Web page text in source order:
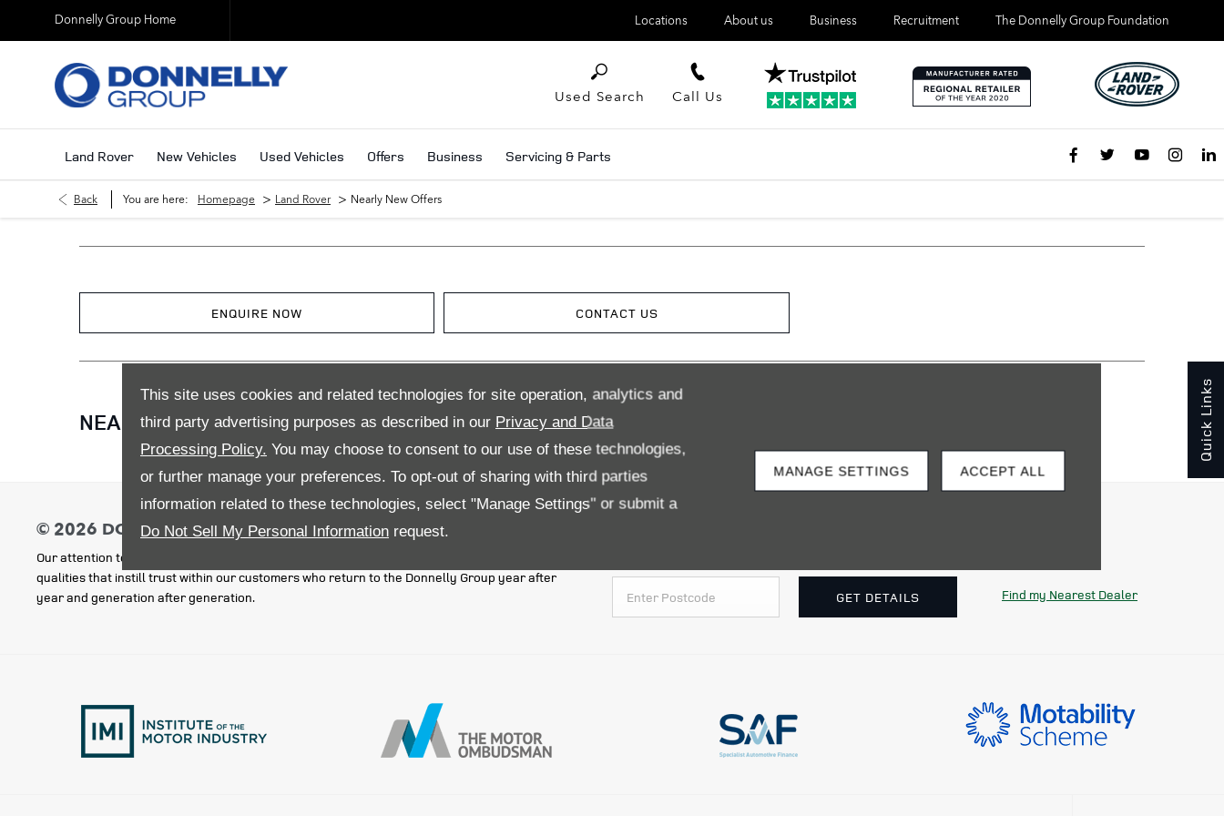
This site uses cookies and related technologies for site operation, analytics and
third party advertising purposes as described in our Privacy and Data
Processing Policy. You may choose to consent to our use of these technologies,
or further manage your preferences. To opt-out of sharing with third parties
information related to these technologies, select "Manage Settings" or submit a
Do Not Sell My Personal Information request.
MANAGE SETTINGS ACCEPT ALL
Quick Links
Donnelly Group Home Locations About us Business Recruitment The Donnelly Group Foundation
Call Us
Used Search
Land Rover New Vehicles Used Vehicles Offers Business Servicing & Parts
Back You are here: Homepage > Land Rover > Nearly New Offers
ENQUIRE NOW CONTACT US
NEARLY NEW CAR OFFERS FOR LAND ROVER VEHICLES
Our attention to detail, good service, outstanding value and respect for all are just some of the
qualities that instill trust within our customers who return to the Donnelly Group year after
year and generation after generation.
GET DETAILS Find my Nearest Dealer